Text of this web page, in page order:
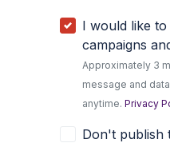
I would like
campaigns
Approximately 3
message and
anytime.Privacy
Don't publish